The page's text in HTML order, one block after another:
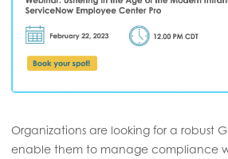
Organizations are looking for a robust
enable them to manage compliance